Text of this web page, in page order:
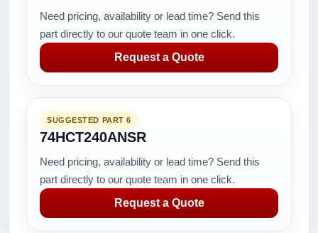
Need pricing, availability or lead time? Send this
part directly to our quote team in one click.
Request a Quote
SUGGESTED PART 6
74HCT240ANSR
Need pricing, availability or lead time? Send this
part directly to our quote team in one click.
Request a Quote